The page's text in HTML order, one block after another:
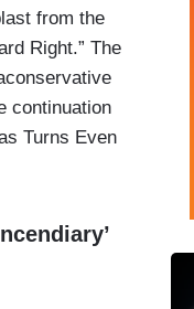
from the
Right.” The
continuation
Turns Even